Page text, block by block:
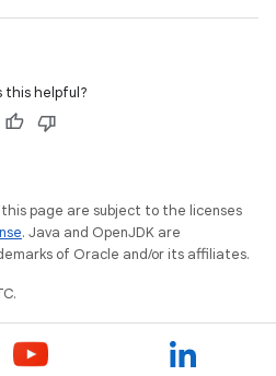
this helpful?
page are subject to the licenses
. Java and OpenJDK are
of Oracle and/or its affiliates.